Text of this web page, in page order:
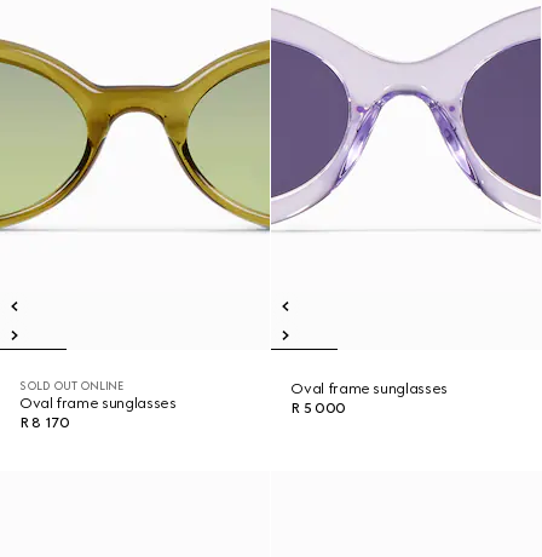
SOLD OUT ONLINE
Oval frame sunglasses
R 8 170
Oval frame sunglasses
R 5 000